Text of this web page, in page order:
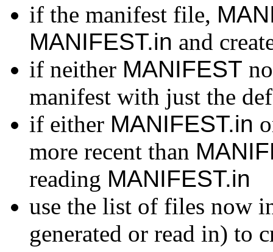
if the manifest file,
MANIFEST.in and
if neither MANIFEST
manifest with just the
if either MANIFEST.in
more recent than
reading MANIFEST.in
use the list of files now
generated or read in) to